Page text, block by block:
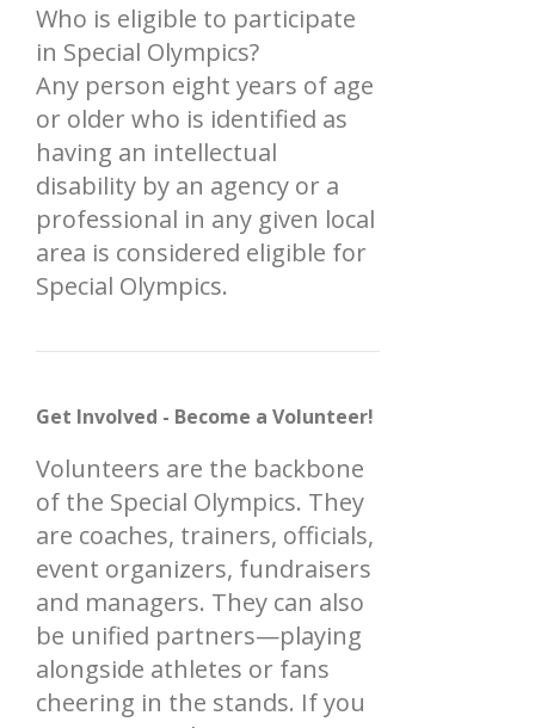
Who is eligible to participate
in Special Olympics?
Any person eight years of age
or older who is identified as
having an intellectual
disability by an agency or a
professional in any given local
area is considered eligible for
Special Olympics.
Get Involved - Become a Volunteer!
Volunteers are the backbone
of the Special Olympics. They
are coaches, trainers, officials,
event organizers, fundraisers
and managers. They can also
be unified partners—playing
alongside athletes or fans
cheering in the stands. If you